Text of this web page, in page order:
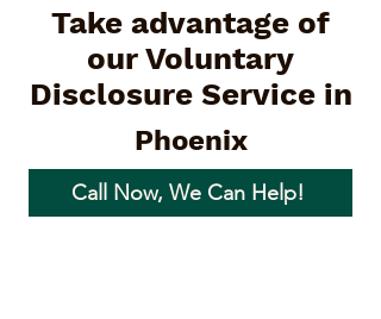
Take advantage of
our Voluntary
Disclosure Service in
Phoenix
Call Now, We Can Help!